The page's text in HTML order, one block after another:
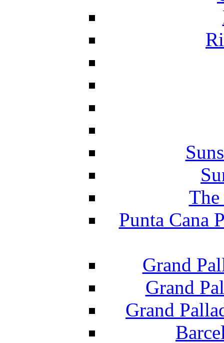
The
Punta Cana
Grand
Grand
Grand